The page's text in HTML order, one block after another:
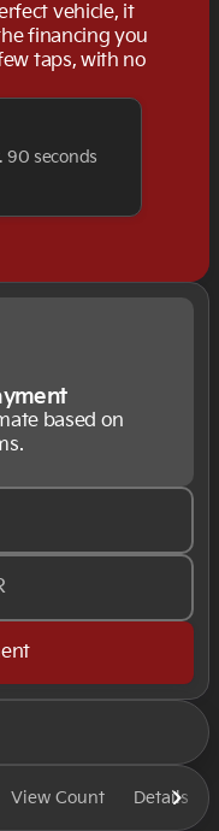
vehicle, it
financing you
taps, with no
90 seconds
based on
View Count Details